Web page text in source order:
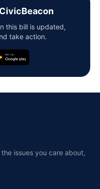
this bill is updated,
take action.
issues you care about,